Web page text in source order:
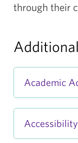
through their
Academic